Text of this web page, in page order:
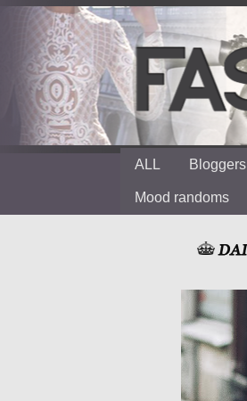
ALL Bloggers
Mood randoms